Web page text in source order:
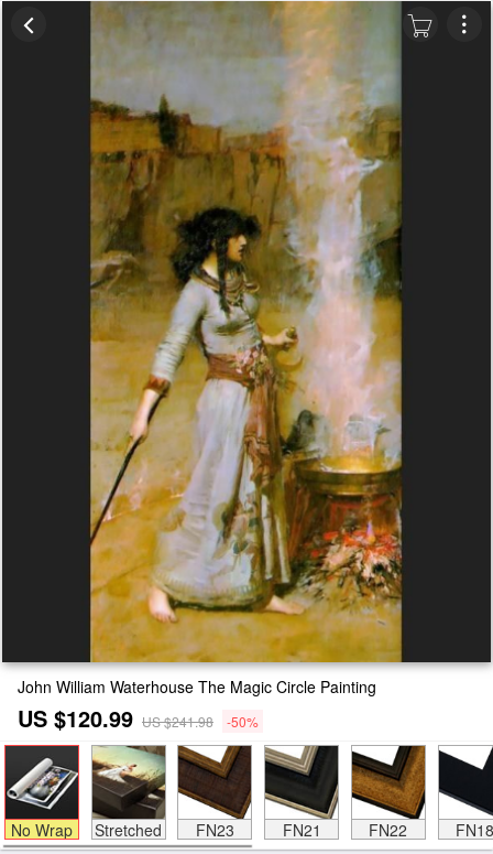
John William Waterhouse The Magic Circle Painting
US $120.99 US $241.98 -50%
No Wrap Stretched FN23 FN21 FN22 FN18